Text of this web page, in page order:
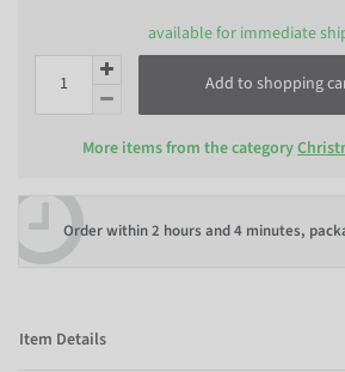
available for immediate
Add to shopping
More items from the category
Order within2 hours and 4 minutes,
Item Details